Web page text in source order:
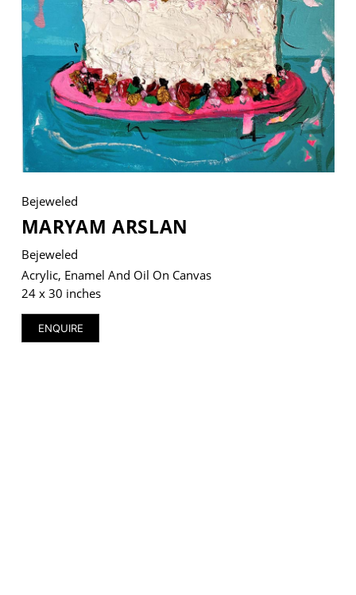
Bejeweled
MARYAM ARSLAN
Bejeweled
Acrylic, Enamel And Oil On Canvas
24 x 30 inches
ENQUIRE
VM Art Gallery
Rangoonwala Community Centre,
Dhoraji Colony, Karachi-74800
+ (92) 2134948088
+ (92) 2134940411
PRIVACY POLICY
© 2026 VM ART GALLERY - SITE BY: